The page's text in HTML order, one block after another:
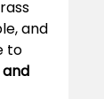
and
to
and